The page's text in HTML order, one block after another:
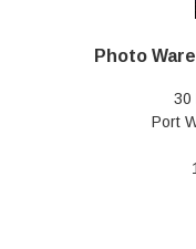
Photo
30
Port